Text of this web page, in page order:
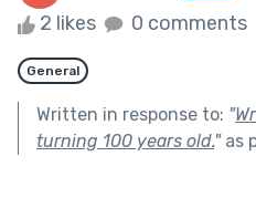
2 likes 0 comments
General
Written in response to: "
turning 100 years old."as